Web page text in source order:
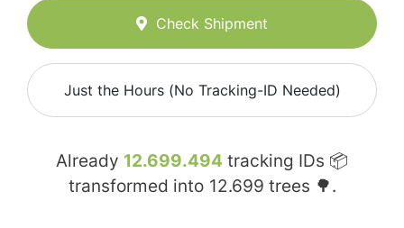
Check Shipment
Just the Hours (No Tracking-ID Needed)
Already 12.699.494 tracking IDs 📦
transformed into 12.699 trees 🌳.